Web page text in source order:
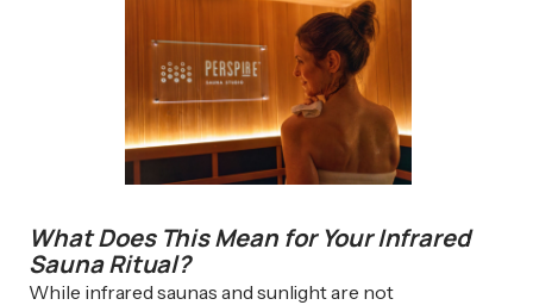
What Does This Mean for Your Infrared
Sauna Ritual?
While infrared saunas and sunlight are not